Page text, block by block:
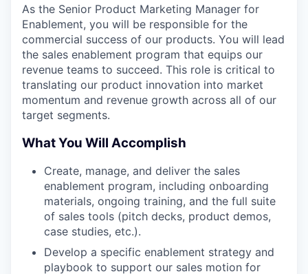
As the Senior Product Marketing Manager for
Enablement, you will be responsible for the
commercial success of our products. You will lead
the sales enablement program that equips our
revenue teams to succeed. This role is critical to
translating our product innovation into market
momentum and revenue growth across all of our
target segments.
What You Will Accomplish
Create, manage, and deliver the sales
enablement program, including onboarding
materials, ongoing training, and the full suite
of sales tools (pitch decks, product demos,
case studies, etc.).
Develop a specific enablement strategy and
playbook to support our sales motion for